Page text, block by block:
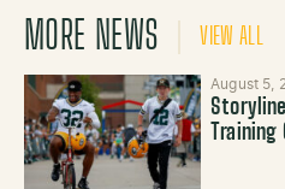
MORE NEWS VIEW ALL
August 5,